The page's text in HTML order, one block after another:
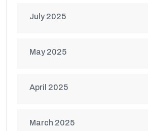
July 2025
May 2025
April 2025
March 2025